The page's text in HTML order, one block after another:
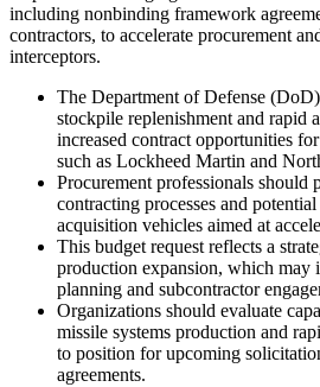
including nonbinding framework
contractors, to accelerate procurement
interceptors.
The Department of Defense
stockpile replenishment and rapid
increased contract opportunities
such as Lockheed Martin and
Procurement professionals should
contracting processes and
acquisition vehicles aimed at
This budget request reflects a
production expansion, which may
planning and subcontractor
Organizations should evaluate
missile systems production and
to position for upcoming
agreements.